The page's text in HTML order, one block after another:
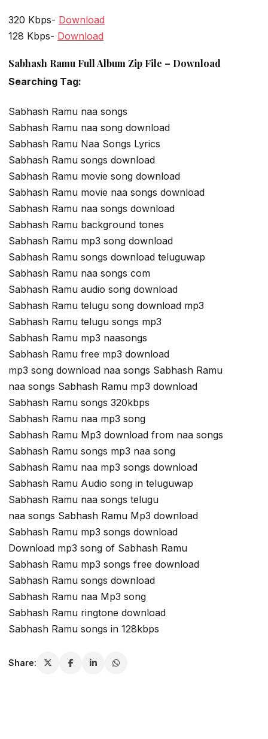
320 Kbps- Download
128 Kbps- Download
Sabhash Ramu Full Album Zip File – Download
Searching Tag:
Sabhash Ramu naa songs
Sabhash Ramu naa song download
Sabhash Ramu Naa Songs Lyrics
Sabhash Ramu songs download
Sabhash Ramu movie song download
Sabhash Ramu movie naa songs download
Sabhash Ramu naa songs download
Sabhash Ramu background tones
Sabhash Ramu mp3 song download
Sabhash Ramu songs download teluguwap
Sabhash Ramu naa songs com
Sabhash Ramu audio song download
Sabhash Ramu telugu song download mp3
Sabhash Ramu telugu songs mp3
Sabhash Ramu mp3 naasongs
Sabhash Ramu free mp3 download
mp3 song download naa songs Sabhash Ramu
naa songs Sabhash Ramu mp3 download
Sabhash Ramu songs 320kbps
Sabhash Ramu naa mp3 song
Sabhash Ramu Mp3 download from naa songs
Sabhash Ramu songs mp3 naa song
Sabhash Ramu naa mp3 songs download
Sabhash Ramu Audio song in teluguwap
Sabhash Ramu naa songs telugu
naa songs Sabhash Ramu Mp3 download
Sabhash Ramu mp3 songs download
Download mp3 song of Sabhash Ramu
Sabhash Ramu mp3 songs free download
Sabhash Ramu songs download
Sabhash Ramu naa Mp3 song
Sabhash Ramu ringtone download
Sabhash Ramu songs in 128kbps
Share: